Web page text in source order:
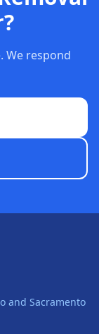
We respond
and Sacramento